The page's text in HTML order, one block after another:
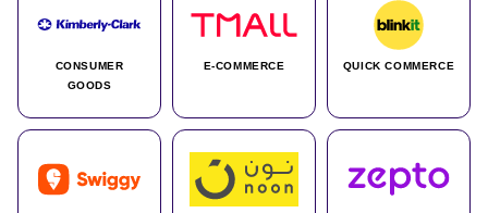
CONSUMER
GOODS
E-COMMERCE QUICK COMMERCE